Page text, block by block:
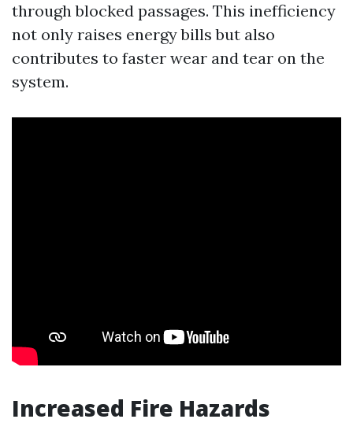
through blocked passages. This inefficiency
not only raises energy bills but also
contributes to faster wear and tear on the
system.
Increased Fire Hazards